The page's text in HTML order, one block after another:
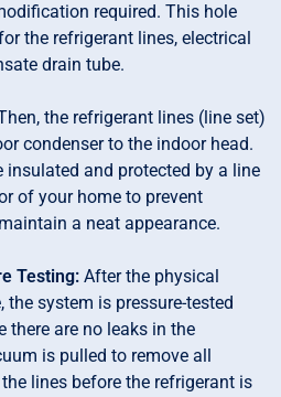
required. This hole
the refrigerant lines, electrical
drain tube.
the refrigerant lines (line set)
condenser to the indoor head.
insulated and protected by a line
of your home to prevent
a neat appearance.
Testing: After the physical
the system is pressure-tested
there are no leaks in the
is pulled to remove all
lines before the refrigerant is